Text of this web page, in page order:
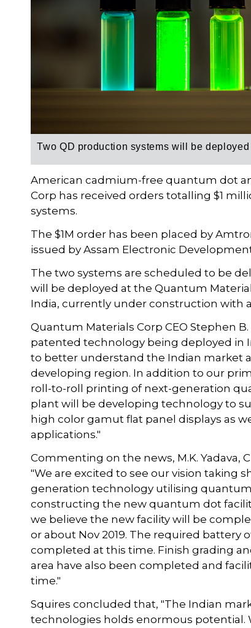
Two QD production systems will be
American cadmium-free quantum dot
Corp has received orders totalling $1
systems.
The $1M order has been placed by
issued by Assam Electronic
The two systems are scheduled to be
will be deployed at the Quantum
India, currently under construction with
Quantum Materials Corp CEO Stephen
patented technology being deployed in
to better understand the Indian market
developing region. In addition to our
roll-to-roll printing of next-generation
plant will be developing technology to
high color gamut flat panel displays as
applications."
Commenting on the news, M.K. Yadava,
"We are excited to see our vision taking
generation technology utilising
constructing the new quantum dot
we believe the new facility will be
or about Nov 2019. The required battery
completed at this time. Finish grading
area have also been completed and
time."
Squires concluded that, "The Indian
technologies holds enormous potential.